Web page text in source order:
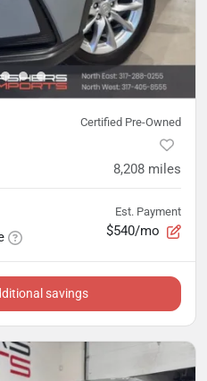
Certified Pre-Owned
8,208 miles
Est. Payment
$540/mo
savings